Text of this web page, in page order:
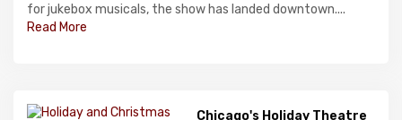
for jukebox musicals, the show has landed downtown....
Read More
Chicago's Holiday Theatre